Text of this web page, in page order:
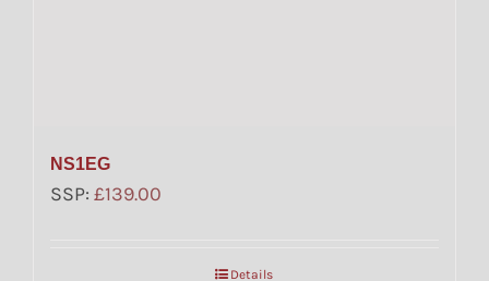
NS1EG
SSP: £139.00
Details